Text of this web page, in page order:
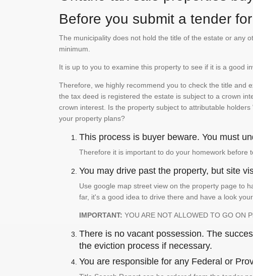
Before you submit a tender
The municipality does not hold the title of the estate or any
minimum.
It is up to you to examine this property to see if it is a good
Therefore, we highly recommend you to check the title and
the tax deed is registered the estate is subject to a crown
crown interest. Is the property subject to attributable
your property plans?
This process is buyer beware. You must
Therefore it is important to do your homework before
You may drive past the property, but site
Use google map street view on the property page to
far, it's a good idea to drive there and have a look
IMPORTANT: YOU ARE NOT ALLOWED TO GO ON
There is no vacant possession. The
the eviction process if necessary.
You are responsible for any Federal or